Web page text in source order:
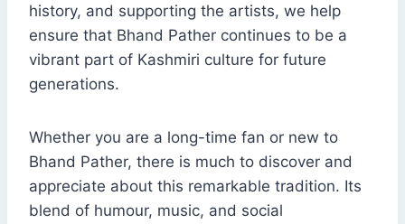
history, and supporting the artists, we help
ensure that Bhand Pather continues to be a
vibrant part of Kashmiri culture for future
generations.
Whether you are a long-time fan or new to
Bhand Pather, there is much to discover and
appreciate about this remarkable tradition. Its
blend of humour, music, and social